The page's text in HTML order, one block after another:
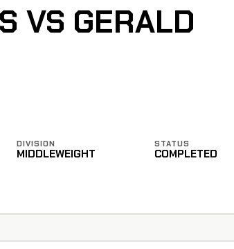
VS GERALD
DIVISION
MIDDLEWEIGHT
STATUS
COMPLETED